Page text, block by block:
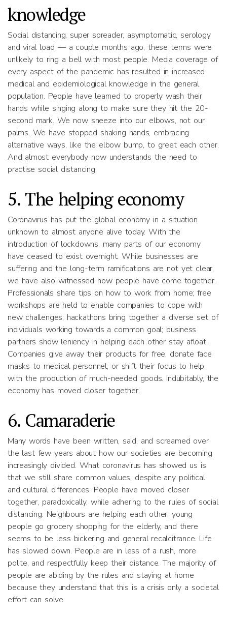
knowledge
Social distancing, super spreader, asymptomatic, serology
and viral load — a couple months ago, these terms were
unlikely to ring a bell with most people. Media coverage of
every aspect of the pandemic has resulted in increased
medical and epidemiological knowledge in the general
population. People have learned to properly wash their
hands while singing along to make sure they hit the 20-
second mark. We now sneeze into our elbows, not our
palms. We have stopped shaking hands, embracing
alternative ways, like the elbow bump, to greet each other.
And almost everybody now understands the need to
practise social distancing.
5. The helping economy
Coronavirus has put the global economy in a situation
unknown to almost anyone alive today. With the
introduction of lockdowns, many parts of our economy
have ceased to exist overnight. While businesses are
suffering and the long-term ramifications are not yet clear,
we have also witnessed how people have come together.
Professionals share tips on how to work from home; free
workshops are held to enable companies to cope with
new challenges; hackathons bring together a diverse set of
individuals working towards a common goal; business
partners show leniency in helping each other stay afloat.
Companies give away their products for free, donate face
masks to medical personnel, or shift their focus to help
with the production of much-needed goods. Indubitably, the
economy has moved closer together.
6. Camaraderie
Many words have been written, said, and screamed over
the last few years about how our societies are becoming
increasingly divided. What coronavirus has showed us is
that we still share common values, despite any political
and cultural differences. People have moved closer
together, paradoxically, while adhering to the rules of social
distancing. Neighbours are helping each other, young
people go grocery shopping for the elderly, and there
seems to be less bickering and general recalcitrance. Life
has slowed down. People are in less of a rush, more
polite, and respectfully keep their distance. The majority of
people are abiding by the rules and staying at home
because they understand that this is a crisis only a societal
effort can solve.